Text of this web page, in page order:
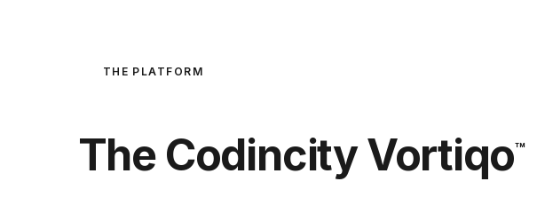
THE PLATFORM
The Codincity Vortiqo™